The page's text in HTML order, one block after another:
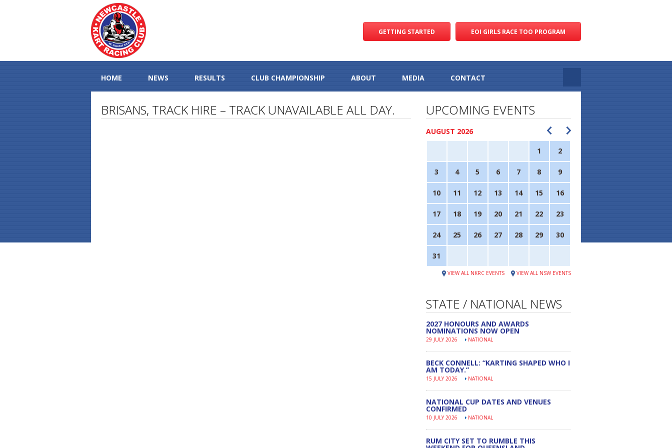
EOI GIRLS RACE TOO PROGRAM
GETTING STARTED
HOME NEWS RESULTS CLUB CHAMPIONSHIP ABOUT MEDIA CONTACT
BRISANS, TRACK HIRE – TRACK UNAVAILABLE ALL DAY. UPCOMING EVENTS
AUGUST 2026
1 2
3 4 5 6 7 8 9
10 11 12 13 14 15 16
17 18 19 20 21 22 23
24 25 26 27 28 29 30
31
VIEW ALL NSW EVENTS
VIEW ALL NKRC EVENTS
STATE / NATIONAL NEWS
2027 HONOURS AND AWARDS
NOMINATIONS NOW OPEN
29 JULY 2026 NATIONAL
BECK CONNELL: “KARTING SHAPED WHO I
AM TODAY.”
15 JULY 2026 NATIONAL
NATIONAL CUP DATES AND VENUES
CONFIRMED
10 JULY 2026 NATIONAL
RUM CITY SET TO RUMBLE THIS